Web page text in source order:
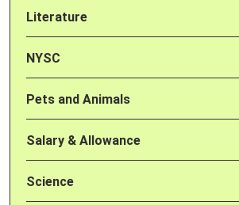
Literature
NYSC
Pets and Animals
Salary & Allowance
Science